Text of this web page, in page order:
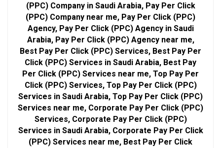
(PPC) Company in Saudi Arabia, Pay Per Click
(PPC) Company near me, Pay Per Click (PPC)
Agency, Pay Per Click (PPC) Agency in Saudi
Arabia, Pay Per Click (PPC) Agency near me,
Best Pay Per Click (PPC) Services, Best Pay Per
Click (PPC) Services in Saudi Arabia, Best Pay
Per Click (PPC) Services near me, Top Pay Per
Click (PPC) Services, Top Pay Per Click (PPC)
Services in Saudi Arabia, Top Pay Per Click (PPC)
Services near me, Corporate Pay Per Click (PPC)
Services, Corporate Pay Per Click (PPC)
Services in Saudi Arabia, Corporate Pay Per Click
(PPC) Services near me, Best Pay Per Click